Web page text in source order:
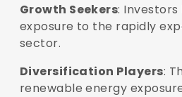
Growth Seekers:
exposure to the rapidly
sector.
Diversification Players:
renewable energy